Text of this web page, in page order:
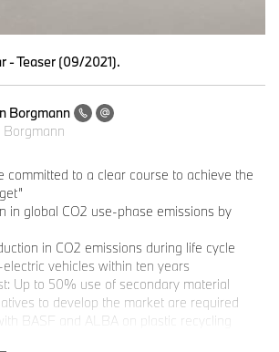
- Teaser (09/2021).
Borgmann
committed to a clear course to achieve the
in global CO2 use-phase emissions by
in CO2 emissions during life cycle
vehicles within ten years
Up to 50% use of secondary material
to develop the market are required
BASF and ALBA on plastic recycling